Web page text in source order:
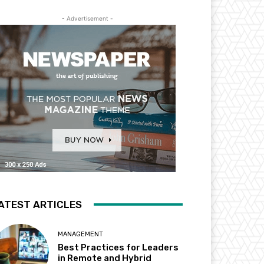
- Advertisement -
ARTICLES
MANAGEMENT
Best Practices for Leaders
in Remote and Hybrid